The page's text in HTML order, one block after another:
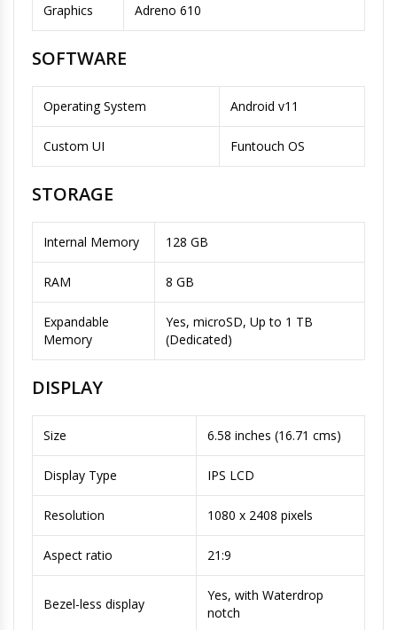
Graphics Adreno 610
SOFTWARE
Operating System Android v11
Custom UI Funtouch OS
STORAGE
Internal Memory 128 GB
RAM 8 GB
Expandable
Memory
Yes, microSD, Up to 1 TB
(Dedicated)
DISPLAY
Size 6.58 inches (16.71 cms)
Display Type IPS LCD
Resolution 1080 x 2408 pixels
Aspect ratio 21:9
Bezel-less display
Yes, with Waterdrop
notch